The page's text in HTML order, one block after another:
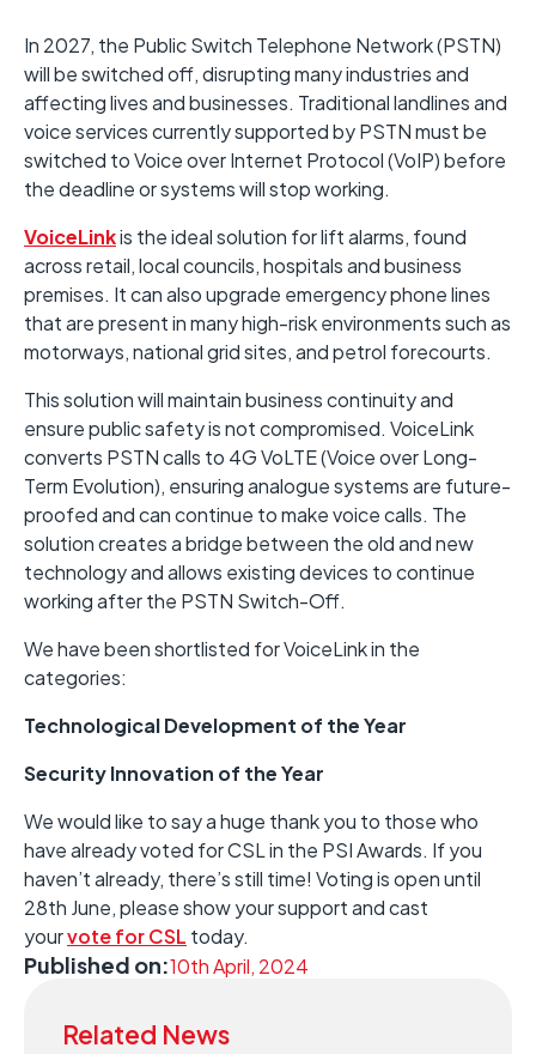
In 2027, the Public Switch Telephone Network (PSTN)
will be switched off, disrupting many industries and
affecting lives and businesses. Traditional landlines and
voice services currently supported by PSTN must be
switched to Voice over Internet Protocol (VoIP) before
the deadline or systems will stop working.
VoiceLinkis the ideal solution for lift alarms, found
across retail, local councils, hospitals and business
premises. It can also upgrade emergency phone lines
that are present in many high-risk environments such as
motorways, national grid sites, and petrol forecourts.
This solution will maintain business continuity and
ensure public safety is not compromised. VoiceLink
converts PSTN calls to 4G VoLTE (Voice over Long-
Term Evolution), ensuring analogue systems are future-
proofed and can continue to make voice calls. The
solution creates a bridge between the old and new
technology and allows existing devices to continue
working after the PSTN Switch-Off.
We have been shortlisted for VoiceLink in the
categories:
Technological Development of the Year
Security Innovation of the Year
We would like to say a huge thank you to those who
have already voted for CSL in the PSI Awards. If you
haven’t already, there’s still time! Voting is open until
28th June, please show your support and cast
yourvote for CSL today.
Published on:10th April, 2024
Related News